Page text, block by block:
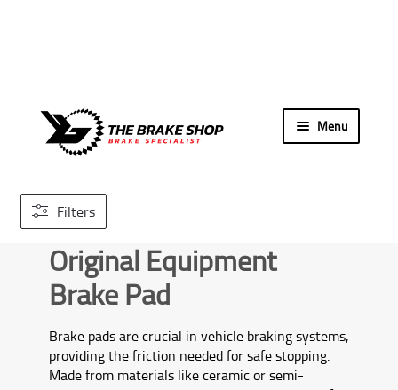
Skip
to
navigation
Skip
to
content
Menu
Search By Car
Our Store
Contact Us
Filters
Original Equipment
Brake Pad
Brake pads are crucial in vehicle braking systems,
providing the friction needed for safe stopping.
Made from materials like ceramic or semi-